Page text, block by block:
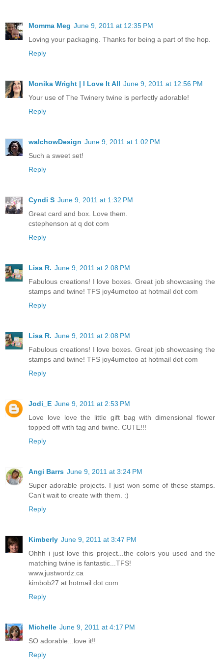
Momma Meg June 9, 2011 at 12:35 PM
Loving your packaging. Thanks for being a part of the hop.
Reply
Monika Wright | I Love It All June 9, 2011 at 12:56 PM
Your use of The Twinery twine is perfectly adorable!
Reply
walchowDesign June 9, 2011 at 1:02 PM
Such a sweet set!
Reply
Cyndi S June 9, 2011 at 1:32 PM
Great card and box. Love them.
cstephenson at q dot com
Reply
Lisa R. June 9, 2011 at 2:08 PM
Fabulous creations! I love boxes. Great job showcasing the
stamps and twine! TFS joy4umetoo at hotmail dot com
Reply
Lisa R. June 9, 2011 at 2:08 PM
Fabulous creations! I love boxes. Great job showcasing the
stamps and twine! TFS joy4umetoo at hotmail dot com
Reply
Jodi_E June 9, 2011 at 2:53 PM
Love love love the little gift bag with dimensional flower
topped off with tag and twine. CUTE!!!
Reply
Angi Barrs June 9, 2011 at 3:24 PM
Super adorable projects. I just won some of these stamps.
Can't wait to create with them. :)
Reply
Kimberly June 9, 2011 at 3:47 PM
Ohhh i just love this project...the colors you used and the
matching twine is fantastic...TFS!
www.justwordz.ca
kimbob27 at hotmail dot com
Reply
Michelle June 9, 2011 at 4:17 PM
SO adorable...love it!!
Reply